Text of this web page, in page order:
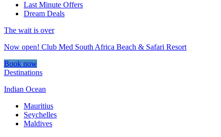
Last Minute Offers
Dream Deals
The wait is over
Now open! Club Med South Africa Beach & Safari Resort
Book now
Destinations
Indian Ocean
Mauritius
Seychelles
Maldives